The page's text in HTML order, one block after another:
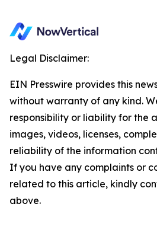
Legal Disclaimer:
EIN Presswire provides this
without warranty of any kind.
responsibility or liability for the
images, videos, licenses,
reliability of the information
If you have any complaints or
related to this article, kindly
above.